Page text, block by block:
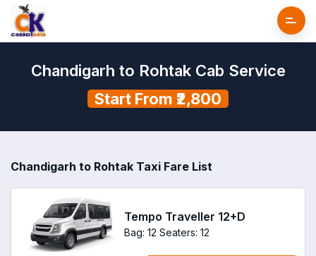
Chandigarh to Rohtak Cab Service
Start From ₹2,800
Chandigarh to Rohtak Taxi Fare List
Tempo Traveller 12+D
Bag: 12 Seaters: 12